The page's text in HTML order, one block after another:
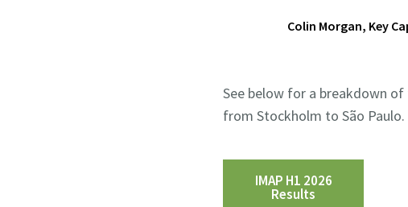
Colin Morgan, Key
See below for a breakdown
from Stockholm to São Paulo.
IMAP H1 2026
Results